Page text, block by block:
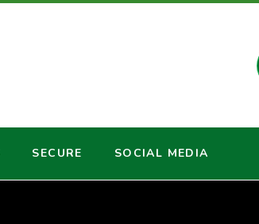
SECURE SOCIAL MEDIA